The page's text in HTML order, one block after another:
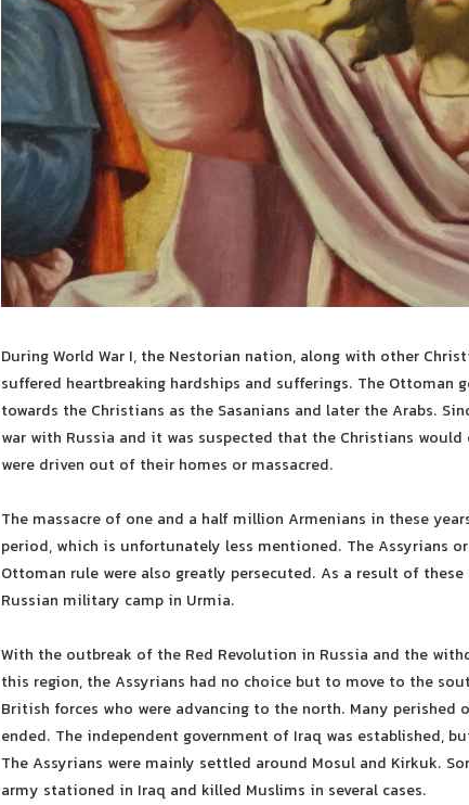
During World War I, the Nestorian nation, along with other
suffered heartbreaking hardships and sufferings. The Ottoman
towards the Christians as the Sasanians and later the Arabs.
war with Russia and it was suspected that the Christians
were driven out of their homes or massacred.
The massacre of one and a half million Armenians in these
period, which is unfortunately less mentioned. The Assyrians
Ottoman rule were also greatly persecuted. As a result of
Russian military camp in Urmia.
With the outbreak of the Red Revolution in Russia and the
this region, the Assyrians had no choice but to move to the
British forces who were advancing to the north. Many perished
ended. The independent government of Iraq was established,
The Assyrians were mainly settled around Mosul and Kirkuk.
army stationed in Iraq and killed Muslims in several cases.